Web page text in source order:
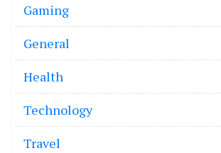
Gaming
General
Health
Technology
Travel